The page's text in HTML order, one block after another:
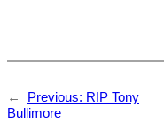
← Previous: RIP Tony
Bullimore